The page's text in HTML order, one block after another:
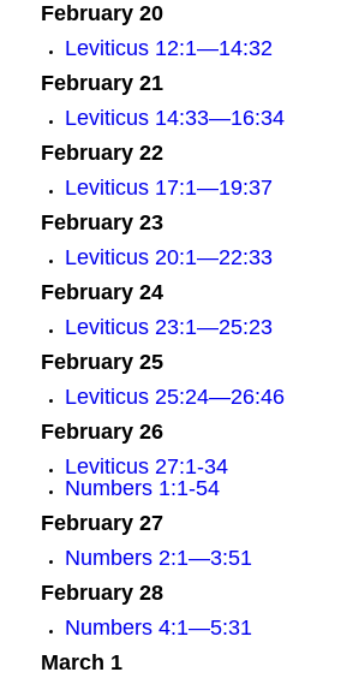
February 20
Leviticus 12:1—14:32
February 21
Leviticus 14:33—16:34
February 22
Leviticus 17:1—19:37
February 23
Leviticus 20:1—22:33
February 24
Leviticus 23:1—25:23
February 25
Leviticus 25:24—26:46
February 26
Leviticus 27:1-34
Numbers 1:1-54
February 27
Numbers 2:1—3:51
February 28
Numbers 4:1—5:31
March 1